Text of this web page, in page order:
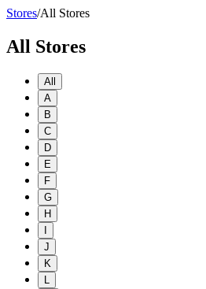
Stores/All Stores
All Stores
All
A
B
C
D
E
F
G
H
J
K